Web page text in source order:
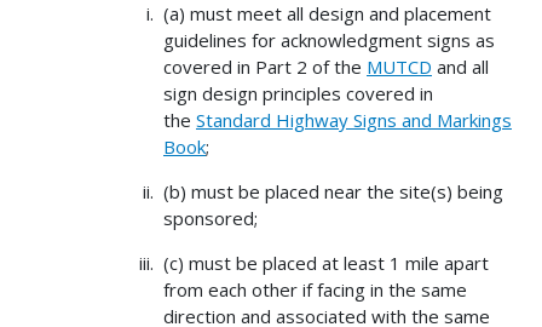
(a) must meet all design and placement
guidelines for acknowledgment signs as
covered in Part 2 of the MUTCD and all
sign design principles covered in
the Standard Highway Signs and Markings
Book;
(b) must be placed near the site(s) being
sponsored;
(c) must be placed at least 1 mile apart
from each other if facing in the same
direction and associated with the same